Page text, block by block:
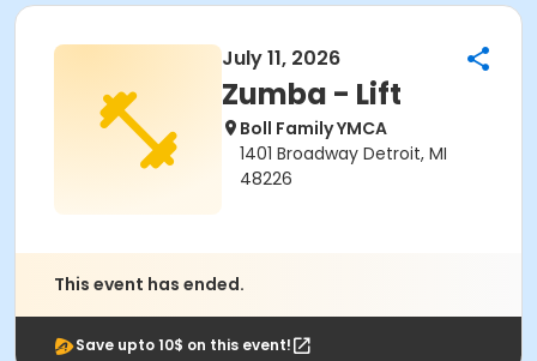
July 11, 2026
Zumba - Lift
Boll Family YMCA
1401 Broadway Detroit, MI
48226
This event has ended.
Save upto 10$ on this event!